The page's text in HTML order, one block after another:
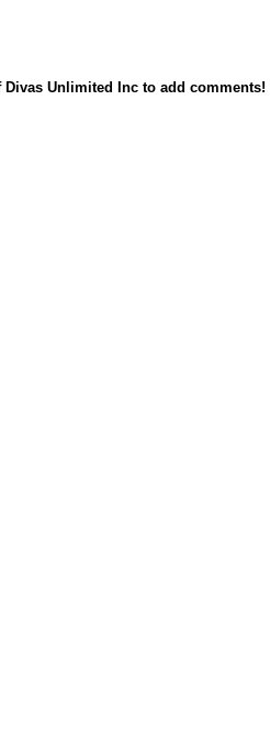
Divas Unlimited Inc to add comments!